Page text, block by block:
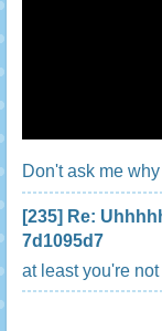
Don't ask me
[235] Re:
7d1095d7
at least you're